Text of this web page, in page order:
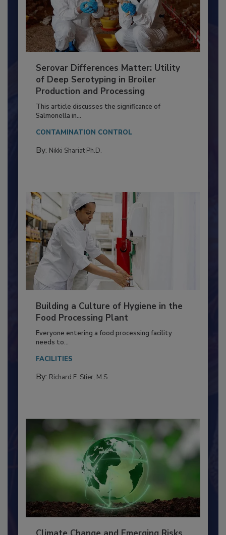
Serovar Differences Matter: Utility
Production and Processing
This article discusses the significance of
Salmonella in...
CONTAMINATION CONTROL
Building a Culture of Hygiene in the
Food Processing Plant
Everyone entering a food processing facility
needs to...
FACILITIES